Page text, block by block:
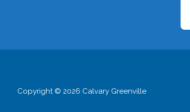
Copyright © 2026 Calvary Greenville